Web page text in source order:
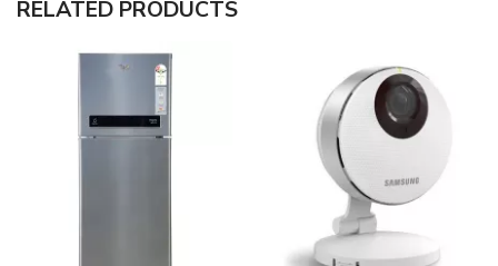
30-inch (viewable) active-matrix liquid crystal display
saturated color.
Support for 2560-by-1600 pixel resolution for display
of high definition still and video imagery.
Wide-format design for simultaneous display of two
Industry standard DVI connector for direct attachment
to Mac- and Windows-based desktops and notebooks
Incredibly wide (170 degree) horizontal and vertical
viewing angle for maximum visibility and color
RELATED PRODUCTS